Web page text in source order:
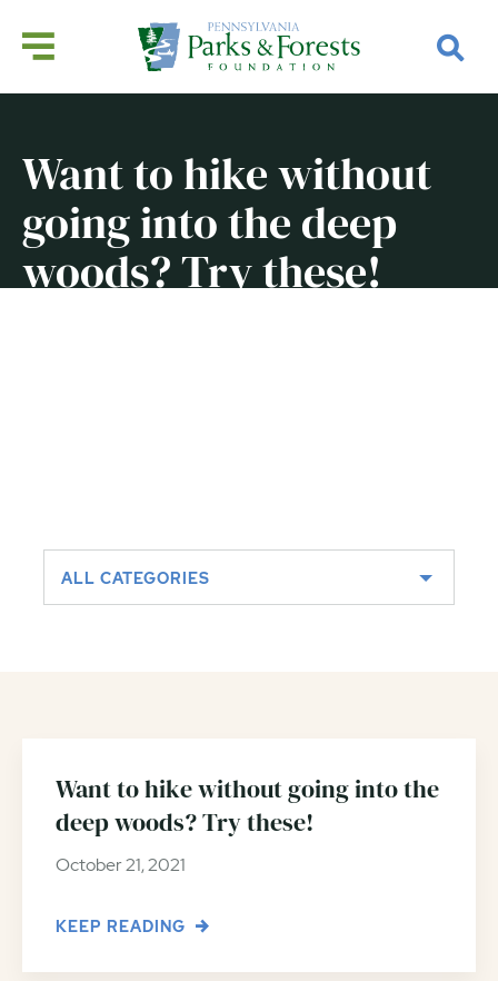
Want to hike without
going into the deep
woods? Try these!
ALL CATEGORIES
Want to hike without going into the
deep woods? Try these!
October 21, 2021
KEEP READING